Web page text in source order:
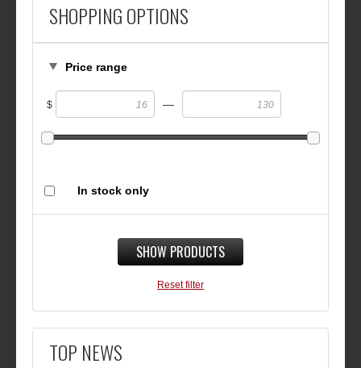
SHOPPING OPTIONS
Price range
$ —
In stock only
SHOW PRODUCTS
Reset filter
TOP NEWS